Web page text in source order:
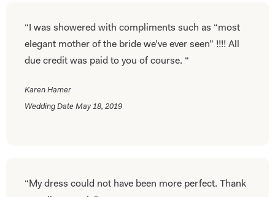
“I was showered with compliments such as “most
elegant mother of the bride we’ve ever seen” !!!! All
due credit was paid to you of course. “
Karen Hamer
Wedding Date May 18, 2019
“My dress could not have been more perfect. Thank